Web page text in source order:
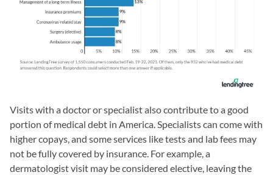
Visits with a doctor or specialist also contribute to a good
portion of medical debt in America. Specialists can come with
higher copays, and some services like tests and lab fees may
not be fully covered by insurance. For example, a
dermatologist visit may be considered elective, leaving the